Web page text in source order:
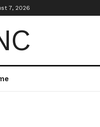
7, 2026